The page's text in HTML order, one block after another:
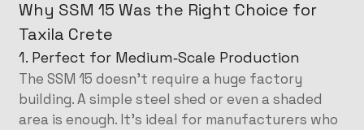
Why SSM 15 Was the Right Choice for
Taxila Crete
1. Perfect for Medium‑Scale Production
The SSM 15 doesn’t require a huge factory
building. A simple steel shed or even a shaded
area is enough. It’s ideal for manufacturers who